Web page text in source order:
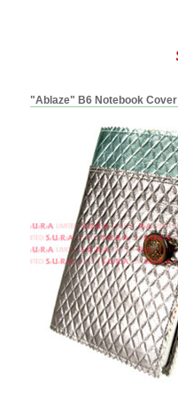
"Ablaze" B6 Notebook Cover